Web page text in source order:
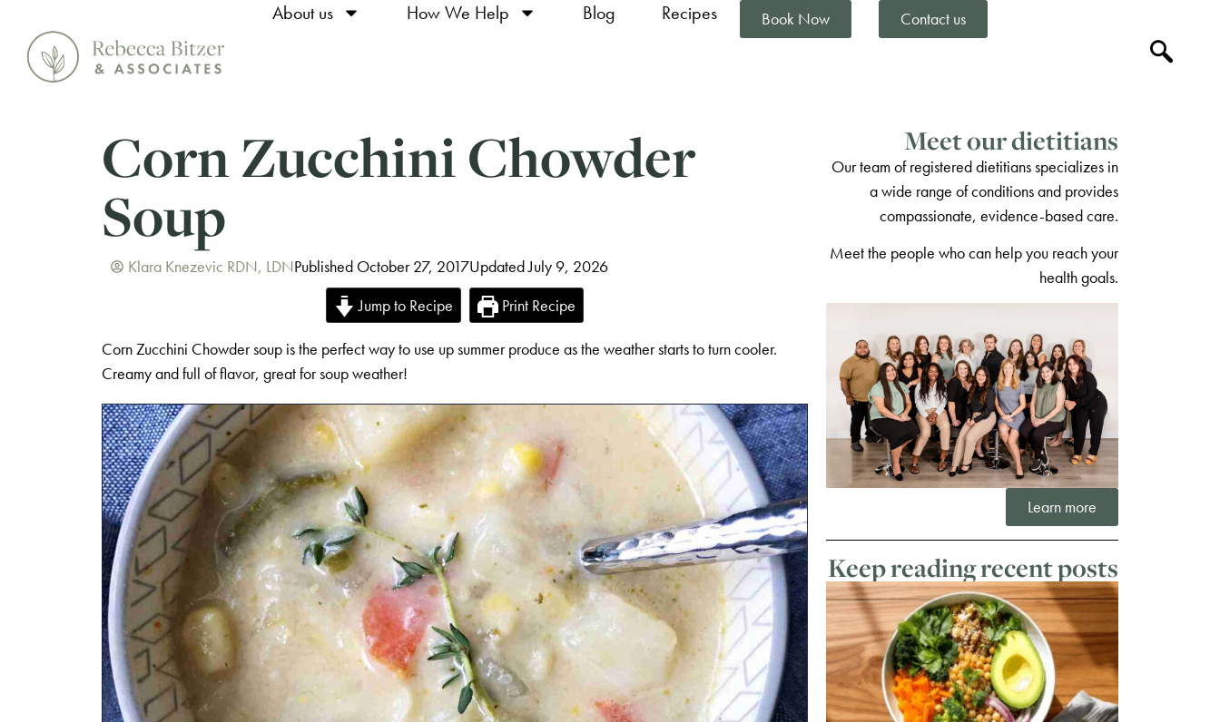
About us How We Help Blog Recipes Book Now Contact us
Corn Zucchini Chowder
Soup
Klara Knezevic RDN, LDNPublished October 27, 2017Updated July 9, 2026
Jump to Recipe
Print Recipe
Corn Zucchini Chowder soup is the perfect way to use up summer produce as the weather starts to turn cooler.
Creamy and full of flavor, great for soup weather!
Meet our dietitians
Our team of registered dietitians specializes in
a wide range of conditions and provides
compassionate, evidence-based care.
Meet the people who can help you reach your
health goals.
Learn more
Keep reading recent posts